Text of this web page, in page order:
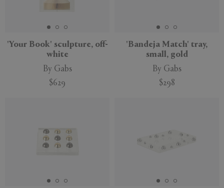
'Your Book' sculpture, off-
white
By Gabs
$629
'Bandeja Match' tray,
small, gold
By Gabs
$298